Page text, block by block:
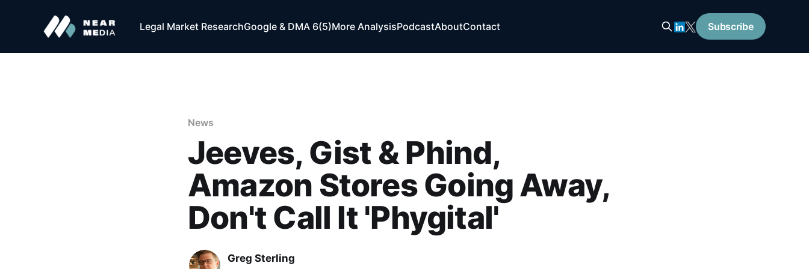
Legal Market ResearchGoogle & DMA 6(5)More AnalysisPodcastAboutContact Subscribe
News
Jeeves, Gist & Phind,
Amazon Stores Going Away,
Don't Call It 'Phygital'
Greg Sterling